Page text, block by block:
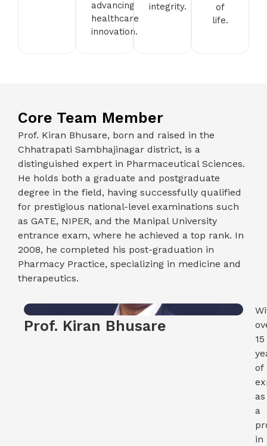
advancing
healthcare
innovation.
integrity.
of
life.
Core Team Member
Prof. Kiran Bhusare, born and raised in the
Chhatrapati Sambhajinagar district, is a
distinguished expert in Pharmaceutical Sciences.
He holds both a graduate and postgraduate
degree in the field, having successfully qualified
for prestigious national-level examinations such
as GATE, NIPER, and the Manipal University
entrance exam, where he achieved a top rank. In
2008, he completed his post-graduation in
Pharmacy Practice, specializing in medicine and
therapeutics.
Prof. Kiran Bhusare
15
of
as
a
in